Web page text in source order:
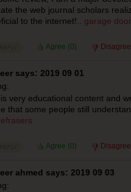
the web journal scholars
to the internet!.. garage
Agree (0)
says: 2019 09 01
very educational content and
that some people still
Agree (0)
ahmed says: 2019 09 03